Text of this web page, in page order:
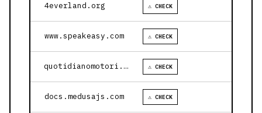
4everland.org ⚠ CHECK
www.speakeasy.com ⚠ CHECK
quotidianomotori.com ⚠ CHECK
docs.medusajs.com ⚠ CHECK